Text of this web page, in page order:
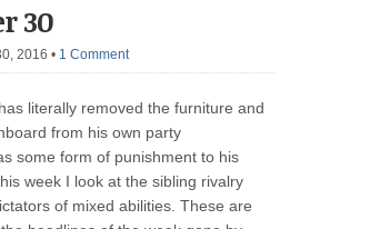
30
2016 • 1 Comment
literally removed the furniture and
from his own party
some form of punishment to his
week I look at the sibling rivalry
of mixed abilities. These are